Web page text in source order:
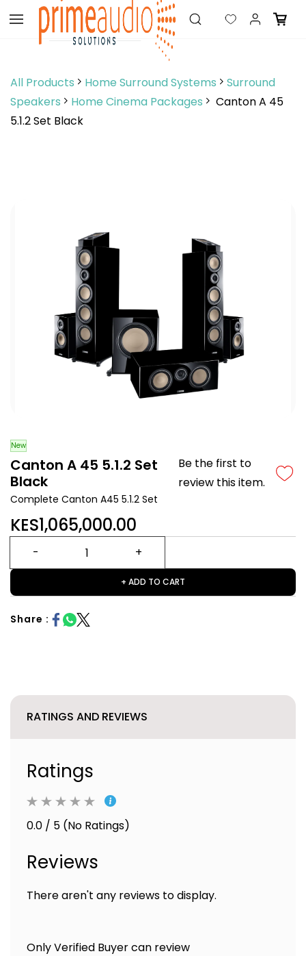
Skip to
main
content
All Products Home Surround Systems
Surround
Speakers
Home Cinema Packages
Canton A 45
5.1.2 Set Black
New
Canton A 45 5.1.2 Set
Black
Be the first to
review this item.
Complete Canton A45 5.1.2 Set
KES1,065,000.00
+ ADD TO CART
Share :
RATINGS AND REVIEWS
Ratings
0.0 / 5 (No Ratings)
Reviews
There aren't any reviews to display.
Only Verified Buyer can review